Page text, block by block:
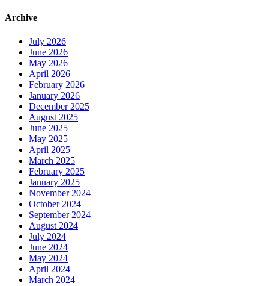
Archive
July 2026
June 2026
May 2026
April 2026
February 2026
January 2026
December 2025
August 2025
June 2025
May 2025
April 2025
March 2025
February 2025
January 2025
November 2024
October 2024
September 2024
August 2024
July 2024
June 2024
May 2024
April 2024
March 2024